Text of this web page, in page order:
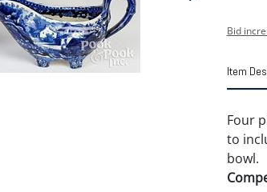
Bid
Item
Four
to
bowl.